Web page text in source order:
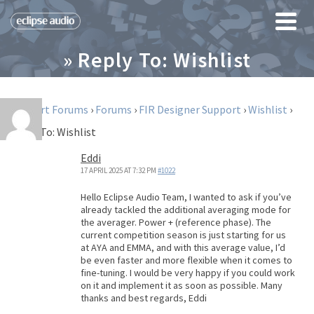
» Reply To: Wishlist
Support Forums › Forums › FIR Designer Support ›Wishlist ›
Reply To: Wishlist
Eddi
17 APRIL 2025 AT 7:32 PM #1022
Hello Eclipse Audio Team, I wanted to ask if you’ve
already tackled the additional averaging mode for
the averager. Power + (reference phase). The
current competition season is just starting for us
at AYA and EMMA, and with this average value, I’d
be even faster and more flexible when it comes to
fine-tuning. I would be very happy if you could work
on it and implement it as soon as possible. Many
thanks and best regards, Eddi